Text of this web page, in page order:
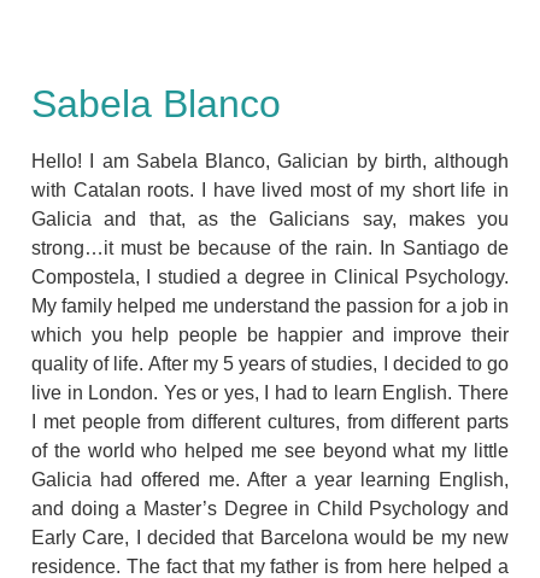
Sabela Blanco
Hello! I am Sabela Blanco, Galician by birth, although
with Catalan roots. I have lived most of my short life in
Galicia and that, as the Galicians say, makes you
strong…it must be because of the rain. In Santiago de
Compostela, I studied a degree in Clinical Psychology.
My family helped me understand the passion for a job in
which you help people be happier and improve their
quality of life. After my 5 years of studies, I decided to go
live in London. Yes or yes, I had to learn English. There
I met people from different cultures, from different parts
of the world who helped me see beyond what my little
Galicia had offered me. After a year learning English,
and doing a Master’s Degree in Child Psychology and
Early Care, I decided that Barcelona would be my new
residence. The fact that my father is from here helped a